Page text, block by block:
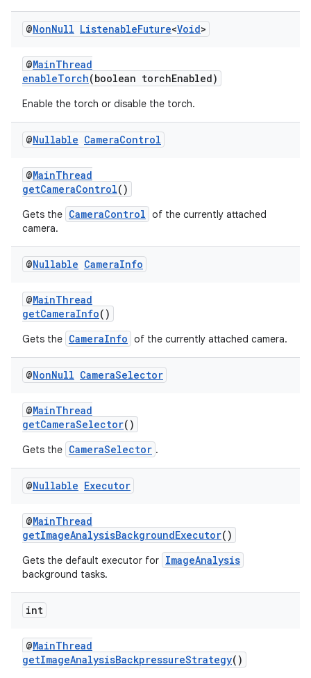
@NonNull ListenableFuture<Void>
@MainThread
enableTorch(boolean torchEnabled)
Enable the torch or disable the torch.
@Nullable CameraControl
@MainThread
getCameraControl()
Gets the CameraControl of the currently attached
camera.
@Nullable CameraInfo
@MainThread
getCameraInfo()
Gets the CameraInfo of the currently attached camera.
@NonNull CameraSelector
@MainThread
getCameraSelector()
Gets the CameraSelector .
@Nullable Executor
@MainThread
getImageAnalysisBackgroundExecutor()
Gets the default executor for ImageAnalysis
background tasks.
int
@MainThread
getImageAnalysisBackpressureStrategy()